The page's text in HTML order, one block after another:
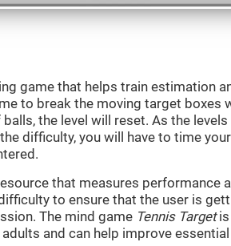
game that helps train estimation
to break the moving target boxes
the level will reset. As the
difficulty, you will have to time
that measures performance
to ensure that the user is
The mind game Tennis Targetis
and can help improve